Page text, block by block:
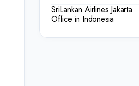
SriLankan Airlines Jakarta
Office in Indonesia